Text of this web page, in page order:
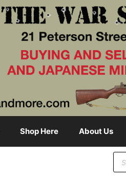
Shop Here About Us